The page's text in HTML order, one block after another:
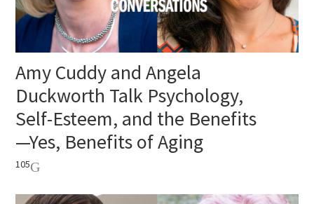
Amy Cuddy and Angela
Duckworth Talk Psychology,
Self-Esteem, and the Benefits
—Yes, Benefits of Aging
105